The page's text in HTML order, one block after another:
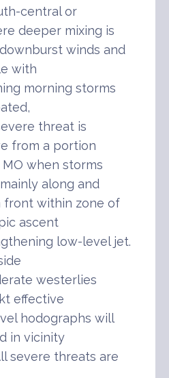
central or
deeper mixing is
winds and
with
morning storms
threat is
from a portion
when storms
along and
within zone of
ascent
low-level jet.
westerlies
effective
hodographs will
in vicinity
severe threats are